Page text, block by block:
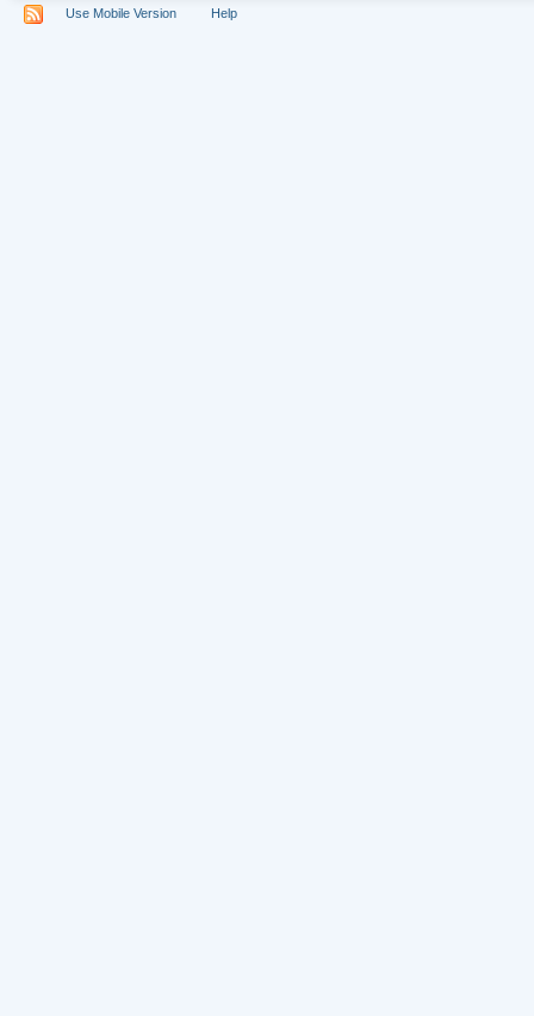
Use Mobile Version Help